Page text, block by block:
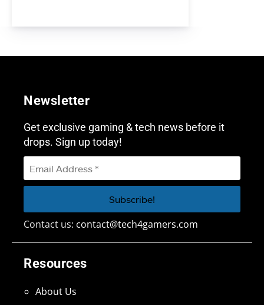
Resources
About Us
Newsletter
Get exclusive gaming & tech news before it
drops. Sign up today!
Contact us: contact@tech4gamers.com